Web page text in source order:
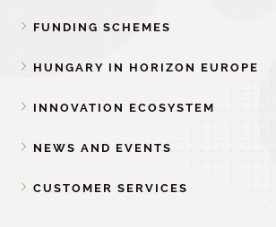
FUNDING SCHEMES
HUNGARY IN HORIZON EUROPE
INNOVATION ECOSYSTEM
NEWS AND EVENTS
CUSTOMER SERVICES